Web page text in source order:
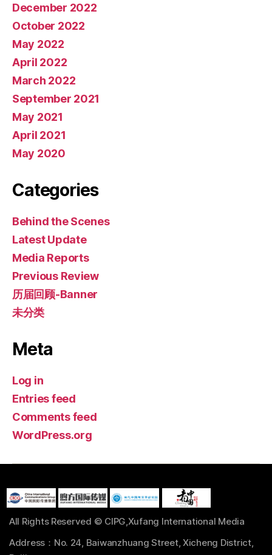
December 2022
October 2022
May 2022
April 2022
March 2022
September 2021
May 2021
April 2021
May 2020
Categories
Behind the Scenes
Latest Update
Media Reports
Previous Review
历届回顾-Banner
未分类
Meta
Log in
Entries feed
Comments feed
WordPress.org
All Rights Reserved © CIPG,Xufang International Media
Address：No. 24, Baiwanzhuang Street, Xicheng District,